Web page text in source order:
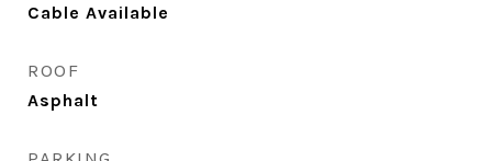
Cable Available
ROOF
Asphalt